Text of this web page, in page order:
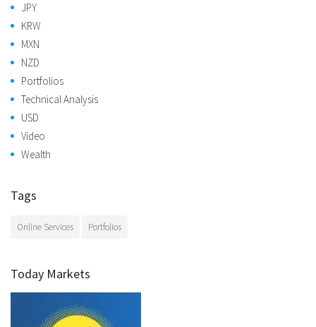
JPY
KRW
MXN
NZD
Portfolios
Technical Analysis
USD
Video
Wealth
Tags
Online Services Portfolios
Today Markets